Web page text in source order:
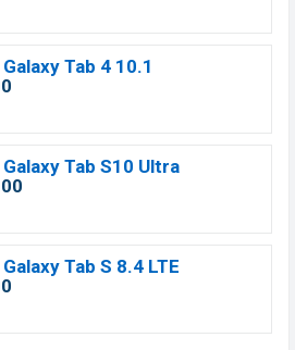
Tab 4 10.1
Tab S10 Ultra
Tab S 8.4 LTE